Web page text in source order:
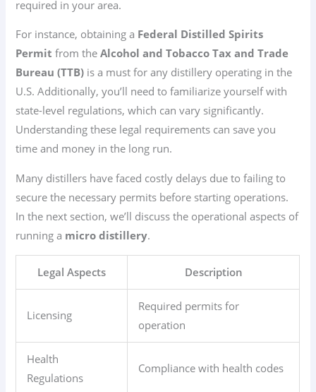
required in your area.
For instance, obtaining a Federal Distilled Spirits
Permit from theAlcohol and Tobacco Tax and Trade
Bureau (TTB) is a must for any distillery operating in the
U.S. Additionally, you’ll need to familiarize yourself with
state-level regulations, which can vary significantly.
Understanding these legal requirements can save you
time and money in the long run.
Many distillers have faced costly delays due to failing to
secure the necessary permits before starting operations.
In the next section, we’ll discuss the operational aspects of
running a micro distillery.
Legal Aspects Description
Licensing
Required permits for
operation
Health
Regulations
Compliance with health codes